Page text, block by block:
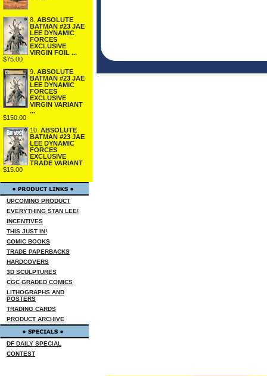
8. ABSOLUTE
BATMAN #23 JAE
LEE DYNAMIC
FORCES
EXCLUSIVE
VIRGIN FOIL ...
$75.00
9. ABSOLUTE
BATMAN #23 JAE
LEE DYNAMIC
FORCES
EXCLUSIVE
VIRGIN VARIANT
...
$150.00
10. ABSOLUTE
BATMAN #23 JAE
LEE DYNAMIC
FORCES
EXCLUSIVE
TRADE VARIANT
$15.00
UPCOMING PRODUCT
EVERYTHING STAN LEE!
INCENTIVES
THIS JUST IN!
COMIC BOOKS
TRADE PAPERBACKS
HARDCOVERS
3D SCULPTURES
CGC GRADED COMICS
LITHOGRAPHS AND
POSTERS
TRADING CARDS
PRODUCT ARCHIVE
DF DAILY SPECIAL
CONTEST